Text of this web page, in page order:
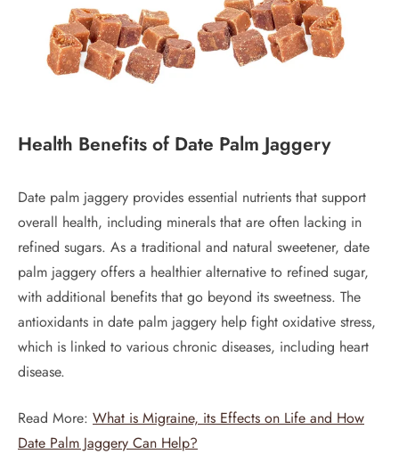
Health Benefits of Date Palm Jaggery
Date palm jaggery provides essential nutrients that support
overall health, including minerals that are often lacking in
refined sugars. As a traditional and natural sweetener, date
palm jaggery offers a healthier alternative to refined sugar,
with additional benefits that go beyond its sweetness. The
antioxidants in date palm jaggery help fight oxidative stress,
which is linked to various chronic diseases, including heart
disease.
Read More: What is Migraine, its Effects on Life and How
Date Palm Jaggery Can Help?